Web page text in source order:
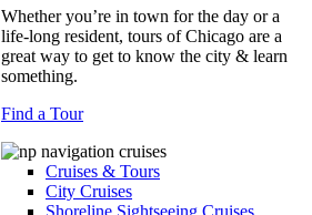
Whether you’re in town for the day or a
life-long resident, tours of Chicago are a
great way to get to know the city & learn
something.
Find a Tour
Cruises & Tours
City Cruises
Shoreline Sightseeing Cruises